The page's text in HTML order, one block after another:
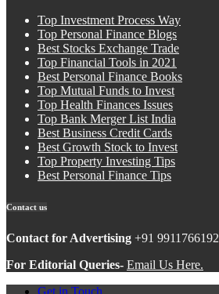
Top Investment Process Way
Top Personal Finance Blogs
Best Stocks Exchange Trade
Top Financial Tools in 2021
Best Personal Finance Books
Top Mutual Funds to Invest
Top Health Finances Issues
Top Bank Merger List India
Best Business Credit Cards
Best Growth Stock to Invest
Top Property Investing Tips
Best Personal Finance Tips
Contact us
Contact for Advertising +91 9911766192
For Editorial Queries- Email Us Here.
Get in Touch